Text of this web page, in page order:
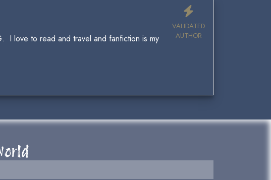
VALIDATED
AUTHOR
I love to read and travel and fanfiction is my